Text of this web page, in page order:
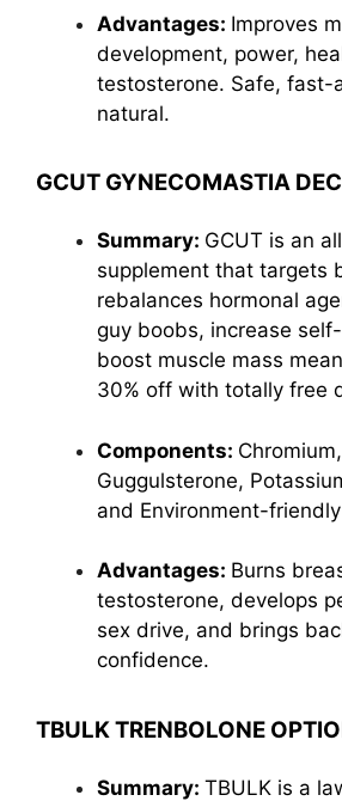
Advantages: Improves
development, power,
testosterone. Safe, fast-
natural.
GCUT GYNECOMASTIA
Summary: GCUT is an
supplement that targets
rebalances hormonal
guy boobs, increase
boost muscle mass
30% off with totally free
Components: Chromium,
Guggulsterone,
and Environment-
Advantages: Burns
testosterone, develops
sex drive, and brings
confidence.
TBULK TRENBOLONE
Summary: TBULK is a